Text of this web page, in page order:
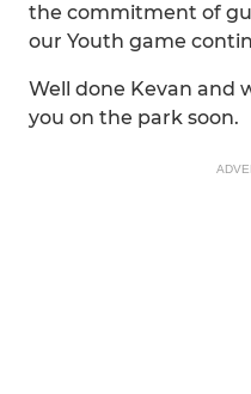
the commitment of
our Youth game
Well done Kevan and
you on the park soon.